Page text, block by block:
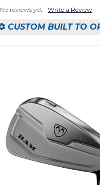
No reviews yet Write a Review
CUSTOM BUILT TO